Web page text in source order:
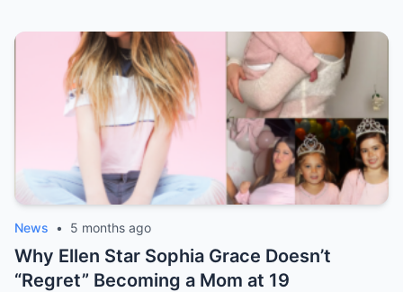
News • 5 months ago
Why Ellen Star Sophia Grace Doesn’t
“Regret” Becoming a Mom at 19